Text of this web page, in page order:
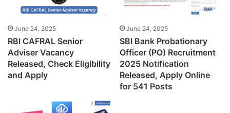
June 24, 2025
RBI CAFRAL Senior
Adviser Vacancy
Released, Check Eligibility
and Apply
June 24, 2025
SBI Bank Probationary
Officer (PO) Recruitment
2025 Notification
Released, Apply Online
for 541 Posts